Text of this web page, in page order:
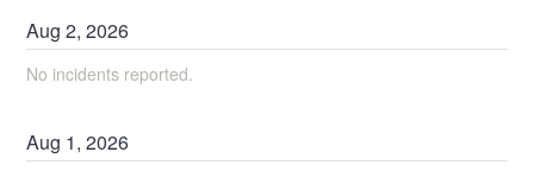
Aug2,2026
No incidents reported.
Aug 1,2026